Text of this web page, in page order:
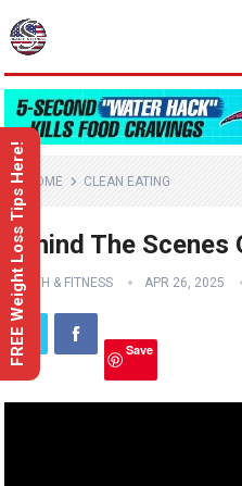
HOME CLEAN EATING
Behind The
HEALTH & FITNESS APR 26, 2025
Save
FREE Weight Loss Tips Here!